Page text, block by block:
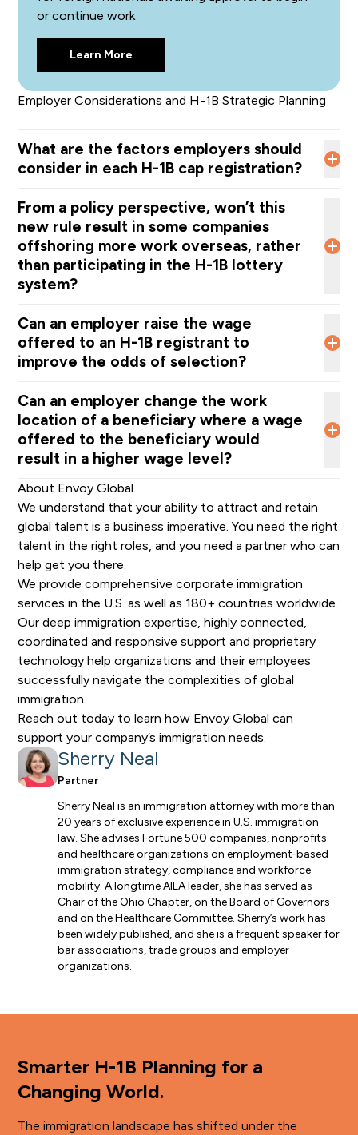
Accurately reflects the job duties;
Aligns with the Labor Condition Application (LCA);
Matches the offered wage and required skills. A
misclassification may risk an RFE, if selected in the
lottery, and could result in denial if it is not
or continue work
Learn More
Employer Considerations and H-1B Strategic Planning
What are the factors employers should
consider in each H-1B cap registration?
The job title and job duties;
The most accurate SOC code for the position;
The exact worksite location;
The actual wage paid to other employees in the same
position with similar duties and skills, including not only
registered for the H-1B cap.
From a policy perspective, won’t this
new rule result in some companies
offshoring more work overseas, rather
than participating in the H-1B lottery
system?
tooffshoremore work or move operations overseas.
Instead, the agency states that U.S. employers “are
more likely to change their hiring practices in the U.
Can an employer raise the wage
offered to an H-1B registrant to
improve the odds of selection?
Can an employer change the work
location of a beneficiary where a wage
offered to the beneficiary would
result in a higher wage level?
DHS said, “this rule does not prevent employers from
making business decisions about the location or
relocation of their operations and terms of
employment for their employees. If an employer
chooses to move a position to a low-cost area
whileretaininga salarycommensurate with a high-cost
location…this is in the purview of the business.” But, of
course, this is permissible only “if the employer is
offering a bona fide position at that location and the
beneficiary will in fact work in that location” and
“attempts to then move the beneficiary back to a high-
cost location would be heavily scrutinized
About Envoy Global
We understand that your ability to attract and retain
global talent is a business imperative. You need the right
talent in the right roles, and you need a partner who can
help get you there.
We provide comprehensivecorporate immigration
services in the U.S. as well as 180+ countries worldwide
Our deepimmigration expertise , highly connected,
coordinated and responsivesupport andproprietary
technology help organizations and their employees
successfully navigate the complexities of global
immigration.
Reach out today to learn how Envoy Global can
support your company’s immigration needs.
Sherry Neal
Partner
Sherry Neal is an immigration attorney with more than
20 years of exclusive experience in U.S. immigration
law. She advises Fortune 500 companies, nonprofits
and healthcare organizations on employment‑based
immigration strategy, compliance and workforce
mobility. A longtime AILA leader, she has served as
Chair of the Ohio Chapter, on the Board of Governors
and on the Healthcare Committee. Sherry’s work has
been widely published, and she is a frequent speaker for
bar associations, trade groups and employer
organizations.
Smarter H-1B Planning for a
Changing World.
The immigration landscape has shifted under the